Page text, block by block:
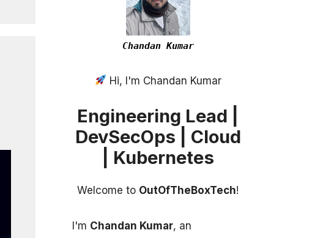
Chandan Kumar
Hi, I'm Chandan Kumar
Engineering Lead |
DevSecOps | Cloud
| Kubernetes
Welcome to OutOfTheBoxTech!
I'm Chandan Kumar, an